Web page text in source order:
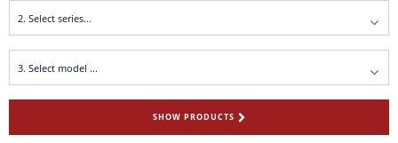
SHOW PRODUCTS